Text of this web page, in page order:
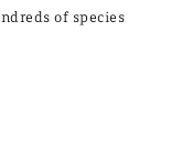
of species